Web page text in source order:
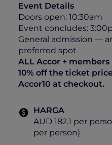
Event Details
Doors open: 10:30am
Event concludes:
General admission —
preferred spot
ALL Accor +
10% off the ticket
Accor10 at checkout.
HARGA
AUD 182.1 per
per person)